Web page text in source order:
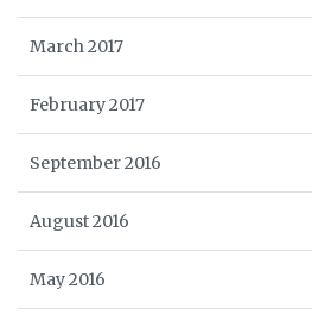
March 2017
February 2017
September 2016
August 2016
May 2016